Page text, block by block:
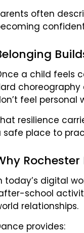
often
a child feels
feel personal
resilience
safe place to
today’s digital
school
relationships.
provides: